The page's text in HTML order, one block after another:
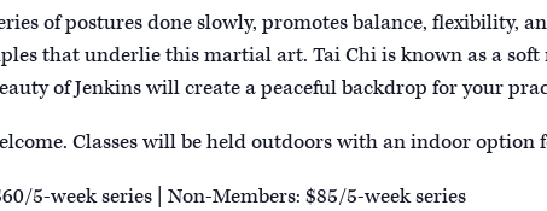
of postures done slowly, promotes balance, flexibility,
that underlie this martial art. Tai Chi is known as a
of Jenkins will create a peaceful backdrop for your
Classes will be held outdoors with an indoor option
5-week series | Non-Members: $85/5-week series